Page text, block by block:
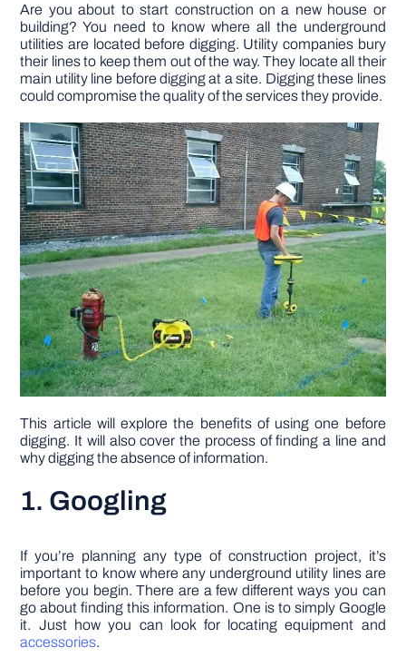
APPLIANCES
GARDEN
DIY PROJECTS
TOOLS
Are you about to start construction on a new house or
building? You need to know where all the underground
utilities are located before digging. Utility companies bury
their lines to keep them out of the way. They locate all their
main utility line before digging at a site. Digging these lines
could compromise the quality of the services they provide.
This article will explore the benefits of using one before
digging. It will also cover the process of finding a line and
why digging the absence of information.
1. Googling
If you’re planning any type of construction project, it’s
important to know where any underground utility lines are
before you begin. There are a few different ways you can
go about finding this information. One is to simply Google
it. Just how you can look for locating equipment and
accessories.